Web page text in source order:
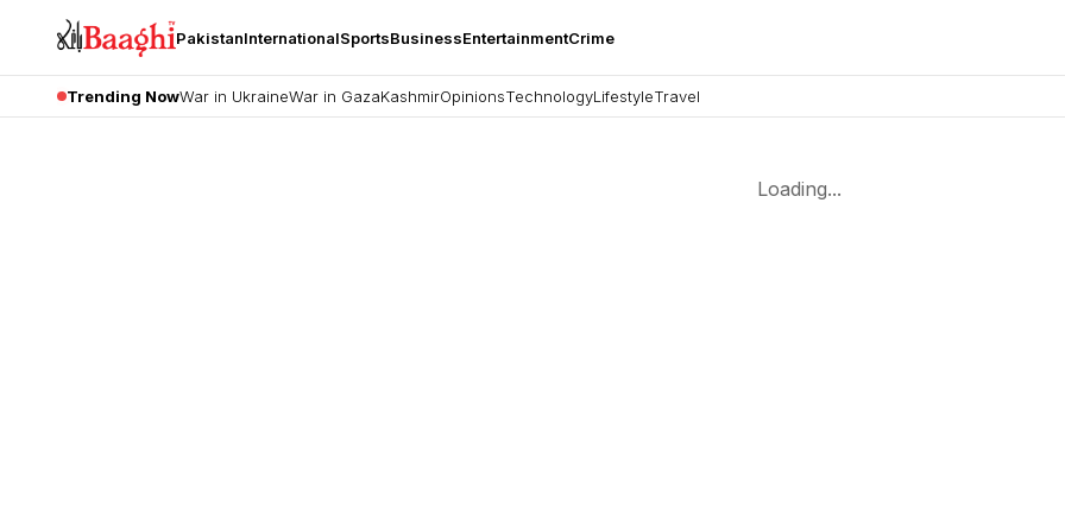
PakistanInternationalSportsBusinessEntertainmentCrime
Trending NowWar in UkraineWar in GazaKashmirOpinionsTechnologyLifestyleTravel
Loading...